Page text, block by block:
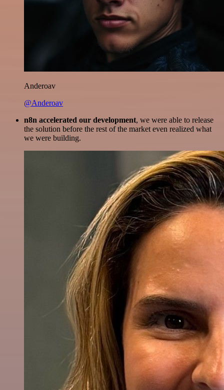
Anderoav
@Anderoav
n8n accelerated our development, we were able to release
the solution before the rest of the market even realized what
we were building.